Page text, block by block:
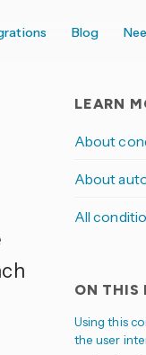
Blog
LEARN
About
About
All
ON THIS
Using this
the user